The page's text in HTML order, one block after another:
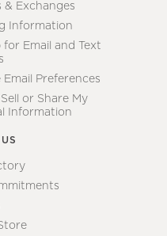
& Exchanges
Information
for Email and Text
Email Preferences
or Share My
Information